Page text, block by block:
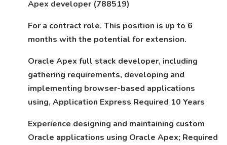
Apex developer (788519)
For a contract role. This position is up to 6
months with the potential for extension.
Oracle Apex full stack developer, including
gathering requirements, developing and
implementing browser-based applications
using, Application Express Required 10 Years
Experience designing and maintaining custom
Oracle applications using Oracle Apex; Required